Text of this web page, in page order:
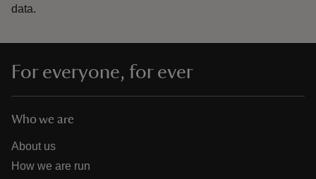
data.
For everyone, for ever
Who we are
About us
How we are run